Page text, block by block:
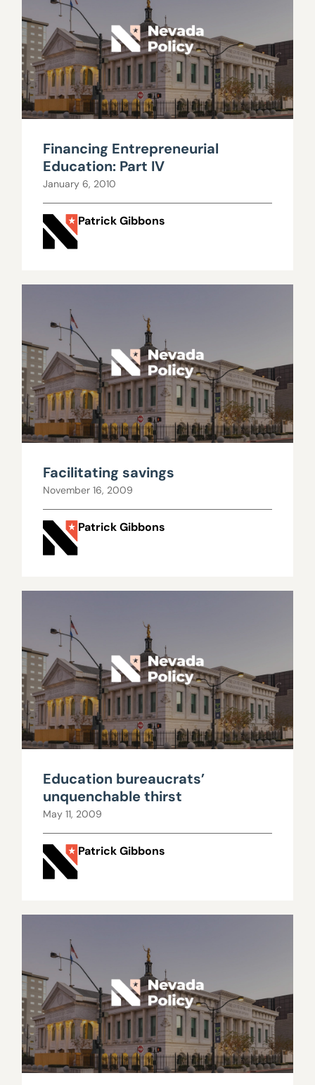
Financing Entrepreneurial
Education: Part IV
January 6, 2010
Patrick Gibbons
Facilitating savings
November 16, 2009
Patrick Gibbons
Education bureaucrats’
unquenchable thirst
May 11, 2009
Patrick Gibbons